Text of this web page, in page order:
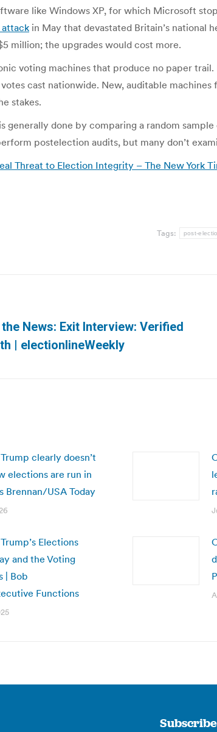
like Windows XP, for which Microsoft
attack in May that devastated Britain’s national
million; the upgrades would cost more.
voting machines that produce no paper
cast nationwide. New, auditable
stakes.
generally done by comparing a random
postelection audits, but many don’t
Threat to Election Integrity – The New York
Tags: post-
News: Exit Interview: Verified
| electionlineWeekly
clearly doesn’t
elections are run in
Brennan/USA Today
Elections
and the Voting
| Bob
Functions